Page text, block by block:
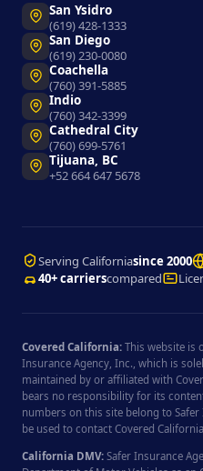
San Ysidro
(619) 428-1333
San Diego
(619) 230-0080
Coachella
(760) 391-5885
Indio
(760) 342-3399
Cathedral City
(760) 699-5761
Tijuana, BC
+52 664 647 5678
Serving Californiasince 2000
40+ carrierscompared
Covered California: This website is
Insurance Agency, Inc., which is
maintained by or affiliated with
bears no responsibility for its
numbers on this site belong to
be used to contact Covered
California DMV: Safer Insurance